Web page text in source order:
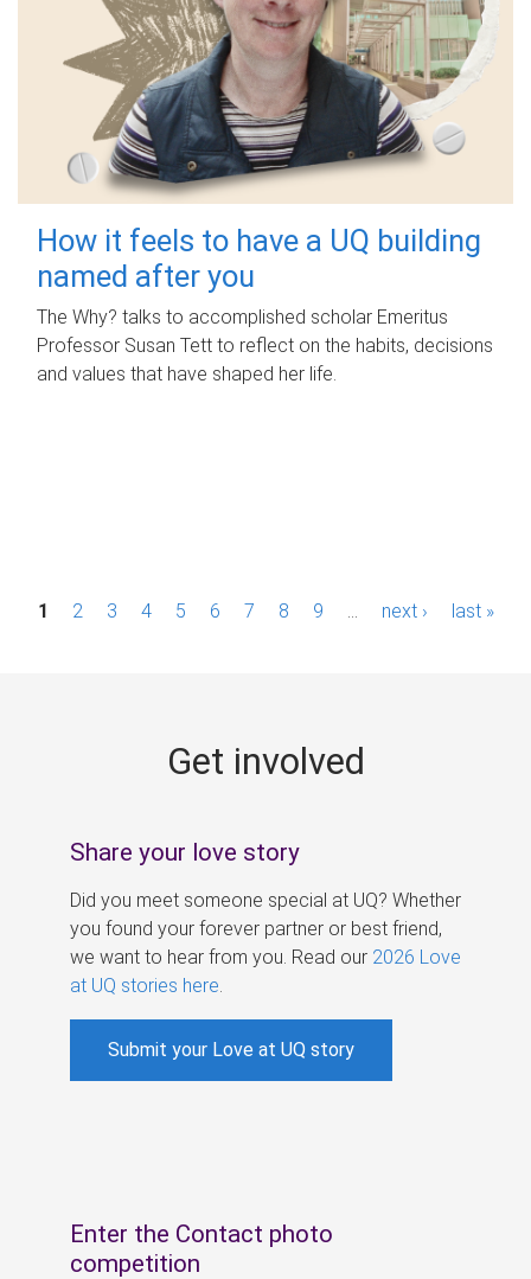
How it feels to have a UQ building
named after you
The Why? talks to accomplished scholar Emeritus
Professor Susan Tett to reflect on the habits, decisions
and values that have shaped her life.
P1 2 3 4 5 6 7 8 9 next › last »
Get involved
Share your love story
Did you meet someone special at UQ? Whether
you found your forever partner or best friend,
we want to hear from you. Read our 2026 Love
at UQ stories here
Submit your Love at UQ story
Enter the Contact photo
competition